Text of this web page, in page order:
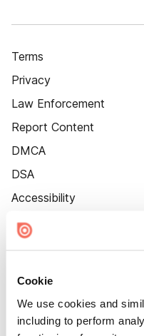
Cookie
We use cookies and
including to perform
Terms
Privacy
Law Enforcement
Report Content
DMCA
DSA
Accessibility
Cookie Settings